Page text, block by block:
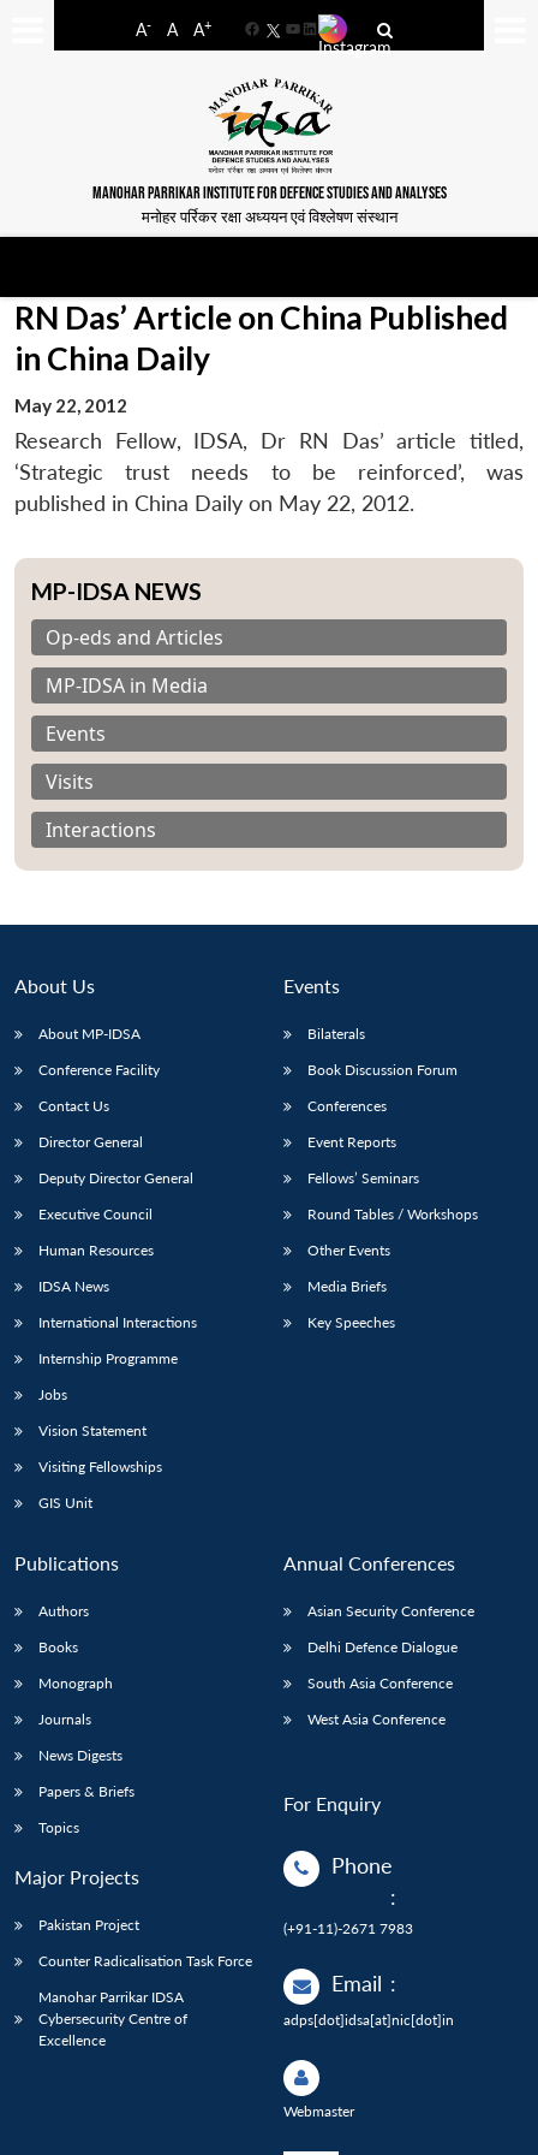
A- A A+
FacebookYouTube
LinkedIn
MANOHAR PARRIKAR INSTITUTE FOR DEFENCE STUDIES AND ANALYSES
मनोहर पर्रिकर रक्षा अध्ययन एवं विश्लेषण संस्थान
Open
menu
NEWS
Open
menu
menu
RN Das’ Article on China Published
in China Daily
May 22, 2012
Research Fellow, IDSA, Dr RN Das’ article titled,
‘Strategic trust needs to be reinforced’, was
published in China Daily on May 22, 2012.
MP-IDSA NEWS
Op-eds and Articles
MP-IDSA in Media
Events
Visits
Interactions
About Us
About MP-IDSA
Conference Facility
Contact Us
Director General
Deputy Director General
Executive Council
Human Resources
IDSA News
International Interactions
Internship Programme
Jobs
Vision Statement
Visiting Fellowships
GIS Unit
Events
Bilaterals
Book Discussion Forum
Conferences
Event Reports
Fellows’ Seminars
Round Tables / Workshops
Other Events
Media Briefs
Key Speeches
Publications
Authors
Books
Monograph
Journals
News Digests
Papers & Briefs
Topics
Major Projects
Pakistan Project
Counter Radicalisation Task Force
Manohar Parrikar IDSA
Cybersecurity Centre of
Excellence
Annual Conferences
Asian Security Conference
Delhi Defence Dialogue
South Asia Conference
West Asia Conference
For Enquiry
Phone
:
(+91-11)-2671 7983
Email :
adps[dot]idsa[at]nic[dot]in
Webmaster